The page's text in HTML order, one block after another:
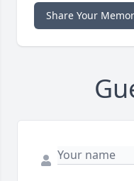
Share Your